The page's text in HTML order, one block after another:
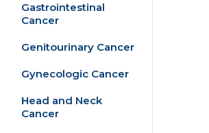
Gastrointestinal
Cancer
Genitourinary Cancer
Gynecologic Cancer
Head and Neck
Cancer